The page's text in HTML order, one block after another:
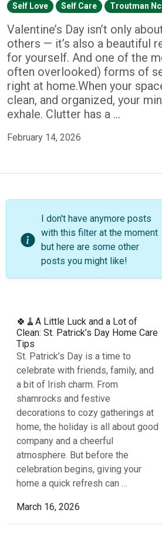
Self Love
Self Care Troutman Nc
Valentine’s Day isn’t only
others — it’s also a beautiful
for yourself. And one of the
often overlooked) forms of
right at home.When your
clean, and organized, your
exhale. Clutter has a …
February 14, 2026
I don't have anymore posts
with this filter at the moment
but here are some other
posts you might like!
🍀🧹A Little Luck and a Lot of
Clean: St. Patrick’s Day Home Care
Tips
St. Patrick’s Day is a time to
celebrate with friends, family, and
a bit of Irish charm. From
shamrocks and festive
decorations to cozy gatherings at
home, the holiday is all about good
company and a cheerful
atmosphere. But before the
celebration begins, giving your
home a quick refresh can …
March 16, 2026